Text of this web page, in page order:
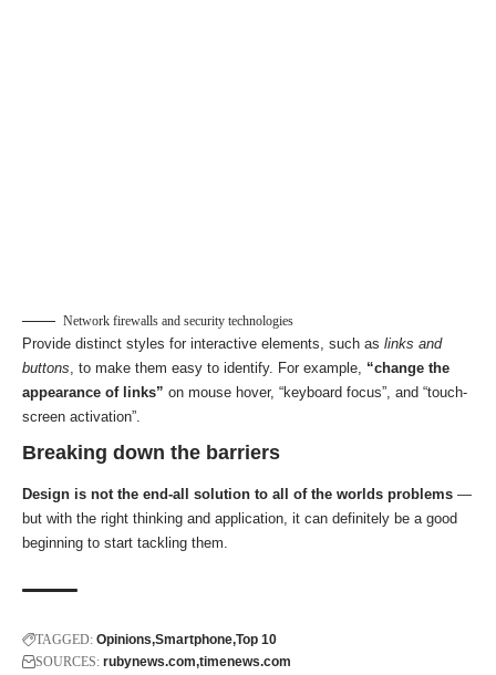
Network firewalls and security technologies
Provide distinct styles for interactive elements, such as links and
buttons , to make them easy to identify. For example, “change the
appearance of links” on mouse hover, “keyboard focus”, and “touch-
screen activation”.
Breaking down the barriers
Design is not the end-all solution to all of the worlds problems —
but with the right thinking and application, it can definitely be a good
beginning to start tackling them.
TAGGED: Opinions Smartphone Top 10
SOURCES: rubynews.com timenews.com